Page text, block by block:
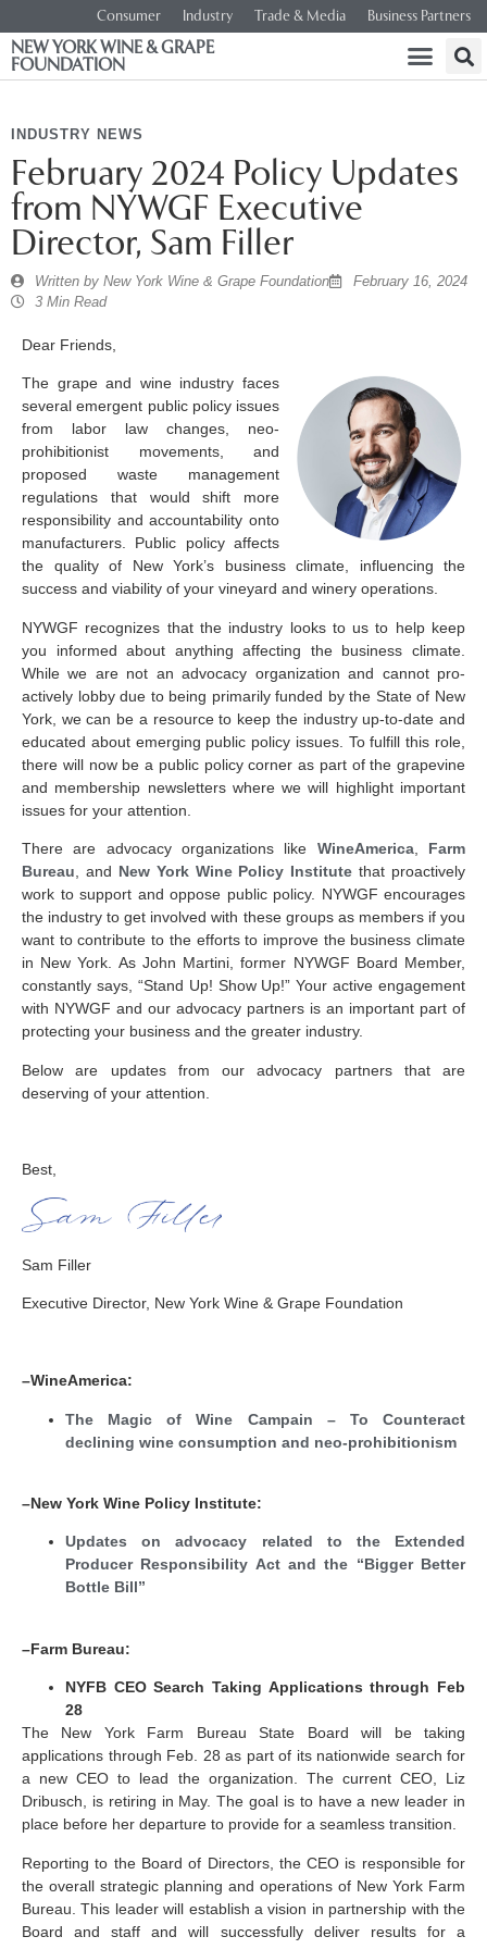
Consumer Industry Trade & Media Business Partners
NEW YORK WINE & GRAPE
FOUNDATION
INDUSTRY NEWS
February 2024 Policy Updates
from NYWGF Executive
Director, Sam Filler
Written by New York Wine & Grape Foundation
February 16, 2024
3 Min Read
Dear Friends,
The grape and wine industry faces
several emergent public policy issues
from labor law changes, neo-
prohibitionist movements, and
proposed waste management
regulations that would shift more
responsibility and accountability onto
manufacturers. Public policy affects
the quality of New York’s business climate, influencing the
success and viability of your vineyard and winery operations.
NYWGF recognizes that the industry looks to us to help keep
you informed about anything affecting the business climate.
While we are not an advocacy organization and cannot pro-
actively lobby due to being primarily funded by the State of New
York, we can be a resource to keep the industry up-to-date and
educated about emerging public policy issues. To fulfill this role,
there will now be a public policy corner as part of the grapevine
and membership newsletters where we will highlight important
issues for your attention.
There are advocacy organizations like WineAmerica, Farm
Bureau , and New York Wine Policy Institute that proactively
work to support and oppose public policy. NYWGF encourages
the industry to get involved with these groups as members if you
want to contribute to the efforts to improve the business climate
in New York. As John Martini, former NYWGF Board Member,
constantly says, “Stand Up! Show Up!” Your active engagement
with NYWGF and our advocacy partners is an important part of
protecting your business and the greater industry.
Below are updates from our advocacy partners that are
deserving of your attention.
Best,
Sam Filler
Executive Director, New York Wine & Grape Foundation
–WineAmerica:
The Magic of Wine Campain – To Counteract
declining wine consumption and neo-prohibitionism
–New York Wine Policy Institute:
Updates on advocacy related to the Extended
Producer Responsibility Act and the “Bigger Better
Bottle Bill”
–Farm Bureau:
NYFB CEO Search Taking Applications through Feb
28
The New York Farm Bureau State Board will be taking
applications through Feb. 28 as part of its nationwide search for
a new CEO to lead the organization. The current CEO, Liz
Dribusch, is retiring in May. The goal is to have a new leader in
place before her departure to provide for a seamless transition.
Reporting to the Board of Directors, the CEO is responsible for
the overall strategic planning and operations of New York Farm
Bureau. This leader will establish a vision in partnership with the
Board and staff and will successfully deliver results for a